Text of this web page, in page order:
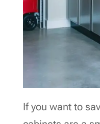
If you want to